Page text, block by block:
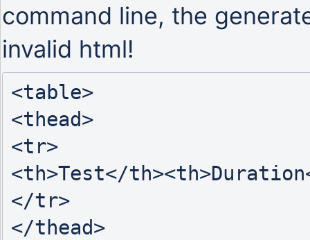
command line, the
invalid html!
<table>
<thead>
<tr>
<th>Test</
</tr>
</thead>